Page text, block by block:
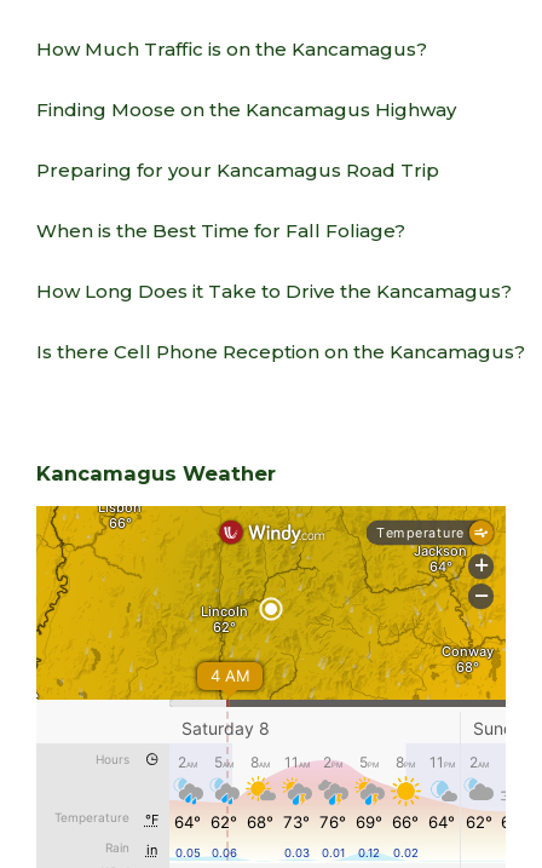
How Much Traffic is on the Kancamagus?
Finding Moose on the Kancamagus Highway
Preparing for your Kancamagus Road Trip
When is the Best Time for Fall Foliage?
How Long Does it Take to Drive the Kancamagus?
Is there Cell Phone Reception on the Kancamagus?
Kancamagus Weather